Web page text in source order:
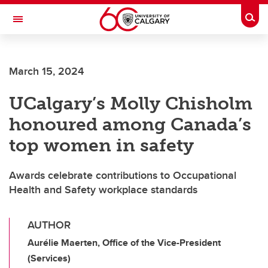
Skip to main content
Toggle Navigation
Current Students
Alumni & Donors
Research
Faculty & Staff
About UCalgary
March 15, 2024
UCalgary’s Molly Chisholm
honoured among Canada’s
top women in safety
Awards celebrate contributions to Occupational
Health and Safety workplace standards
AUTHOR
Aurélie Maerten, Office of the Vice-President
(Services)